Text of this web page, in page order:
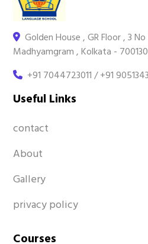
Golden House , GR Floor , 3
Madhyamgram , Kolkata -
+91 7044723011 / +91
Useful Links
contact
About
Gallery
privacy policy
Courses